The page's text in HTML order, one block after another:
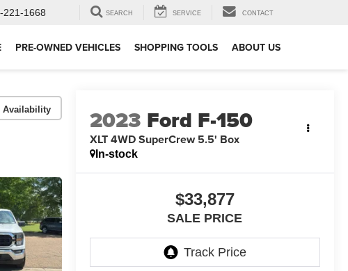
221-1668 SEARCH SERVICE CONTACT
PRE-OWNED VEHICLES SHOPPING TOOLS ABOUT US
Availability 2023 Ford F-150
XLT 4WD SuperCrew 5.5' Box
In-stock
$33,877
SALE PRICE